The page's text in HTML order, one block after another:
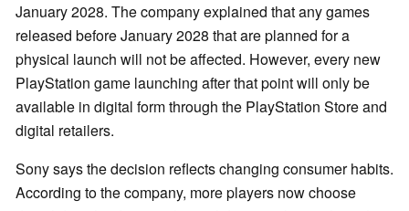
January 2028. The company explained that any games
released before January 2028 that are planned for a
physical launch will not be affected. However, every new
PlayStation game launching after that point will only be
available in digital form through the PlayStation Store and
digital retailers.
Sony says the decision reflects changing consumer habits.
According to the company, more players now choose